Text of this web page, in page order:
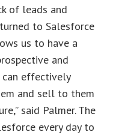
of leads and
to Salesforce
us to have a
and
effectively
and sell to them
said Palmer. The
every day to